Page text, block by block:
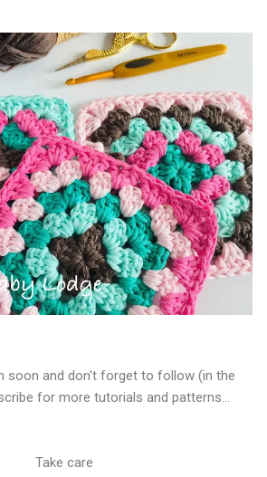
soon and don't forget to follow (in the
for more tutorials and patterns...
Take care